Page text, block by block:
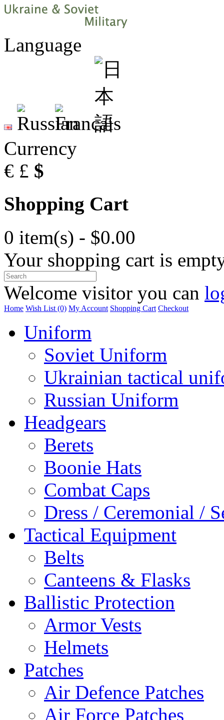
Language
Currency
€ £ $
Shopping Cart
0 item(s) - $0.00
Your shopping cart is
Welcome visitor you can
Home Wish List (0) My Account Shopping Cart Checkout
Uniform
Soviet Uniform
Ukrainian tactical
Russian Uniform
Headgears
Berets
Boonie Hats
Combat Caps
Dress / Ceremonial /
Tactical Equipment
Belts
Canteens & Flasks
Ballistic Protection
Armor Vests
Helmets
Patches
Air Defence Patches
Air Force Patches